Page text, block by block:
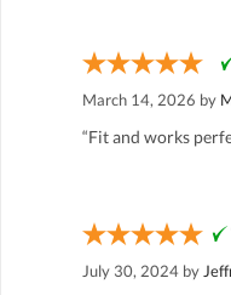
March 14, 2026 by
“Fit and works
July 30, 2024 by